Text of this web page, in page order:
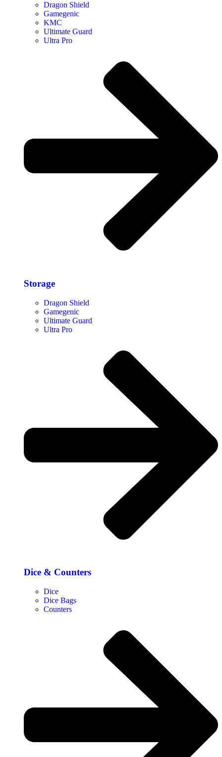
Dragon Shield
Gamegenic
KMC
Ultimate Guard
Ultra Pro
Storage​
Dragon Shield
Gamegenic
Ultimate Guard
Ultra Pro
Dice & Counters
Dice
Dice Bags
Counters